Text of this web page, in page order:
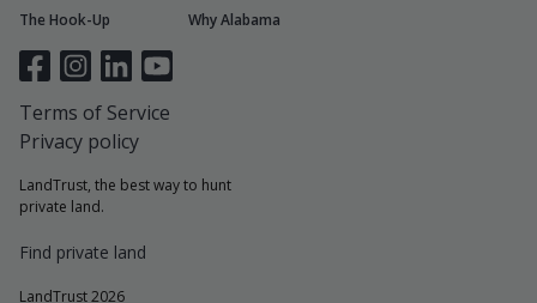
LandTrust, the best way to hunt
private land.
Find private land
LandTrust 2026
The Hook-Up
Why Alabama
Terms of Service
Privacy policy